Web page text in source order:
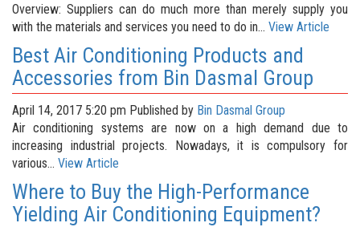
Overview: Suppliers can do much more than merely supply you
with the materials and services you need to do in... View Article
Best Air Conditioning Products and
Accessories from Bin Dasmal Group
April 14, 2017 5:20 pm Published by Bin Dasmal Group
Air conditioning systems are now on a high demand due to
increasing industrial projects. Nowadays, it is compulsory for
various... View Article
Where to Buy the High-Performance
Yielding Air Conditioning Equipment?